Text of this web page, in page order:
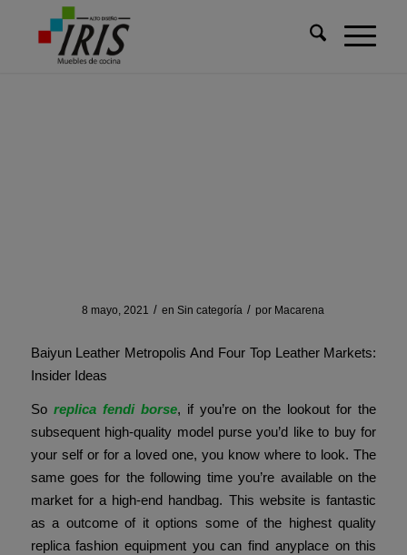
8 mayo, 2021 / enSin categoría / por Macarena
Baiyun Leather Metropolis And Four Top Leather Markets:
Insider Ideas
So replica fendi borse, if you’re on the lookout for the
subsequent high-quality model purse you’d like to buy for
your self or for a loved one, you know where to look. The
same goes for the following time you’re available on the
market for a high-end handbag. This website is fantastic
as a outcome of it options some of the highest quality
replica fashion equipment you can find anyplace on this